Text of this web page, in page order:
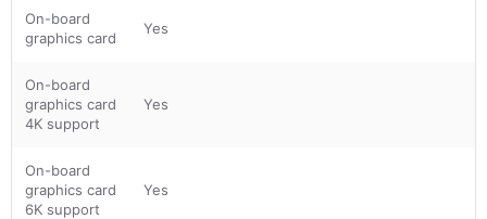
On-board
graphics card
Yes
On-board
graphics card
4K support
Yes
On-board
graphics card
6K support
Yes